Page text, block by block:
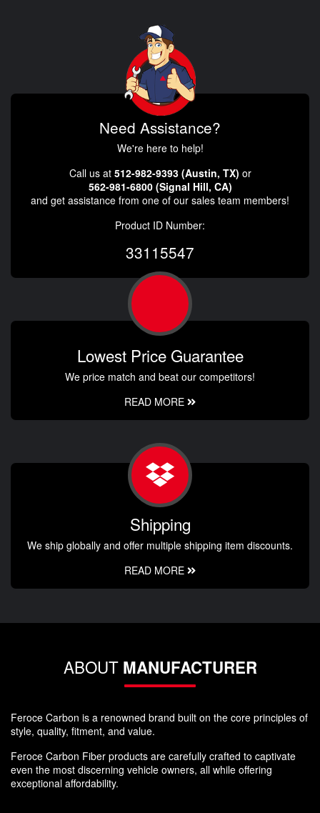
Need Assistance?
We're here to help!
Call us at 512-982-9393 (Austin, TX) or
562-981-6800 (Signal Hill, CA)
and get assistance from one of our sales team members!
Product ID Number:
33115547
Lowest Price Guarantee
We price match and beat our competitors!
READ MORE
Shipping
We ship globally and offer multiple shipping item discounts.
READ MORE
ABOUT MANUFACTURER
Feroce Carbon is a renowned brand built on the core principles of
style, quality, fitment, and value.
Feroce Carbon Fiber products are carefully crafted to captivate
even the most discerning vehicle owners, all while offering
exceptional affordability.